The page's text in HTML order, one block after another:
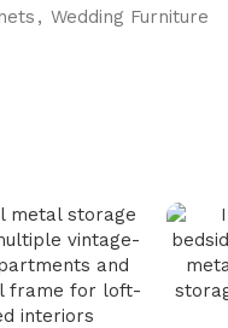
, Wedding Furniture